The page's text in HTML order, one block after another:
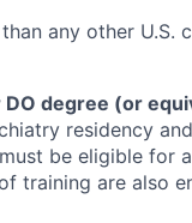
any other U.S.
degree (or
residency
be eligible for
training are also